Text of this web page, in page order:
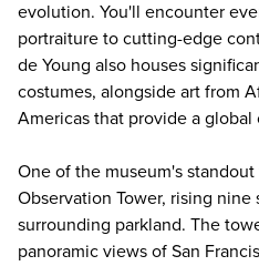
evolution. You'll encounter
portraiture to cutting-edge
de Young also houses
costumes, alongside art from
Americas that provide a
One of the museum's
Observation Tower, rising nine
surrounding parkland. The
panoramic views of San